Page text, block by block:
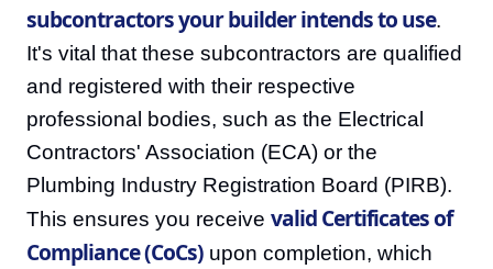
subcontractors your builder intends to use.
It's vital that these subcontractors are qualified
and registered with their respective
professional bodies, such as the Electrical
Contractors' Association (ECA) or the
Plumbing Industry Registration Board (PIRB).
This ensures you receive valid Certificates of
Compliance (CoCs) upon completion, which